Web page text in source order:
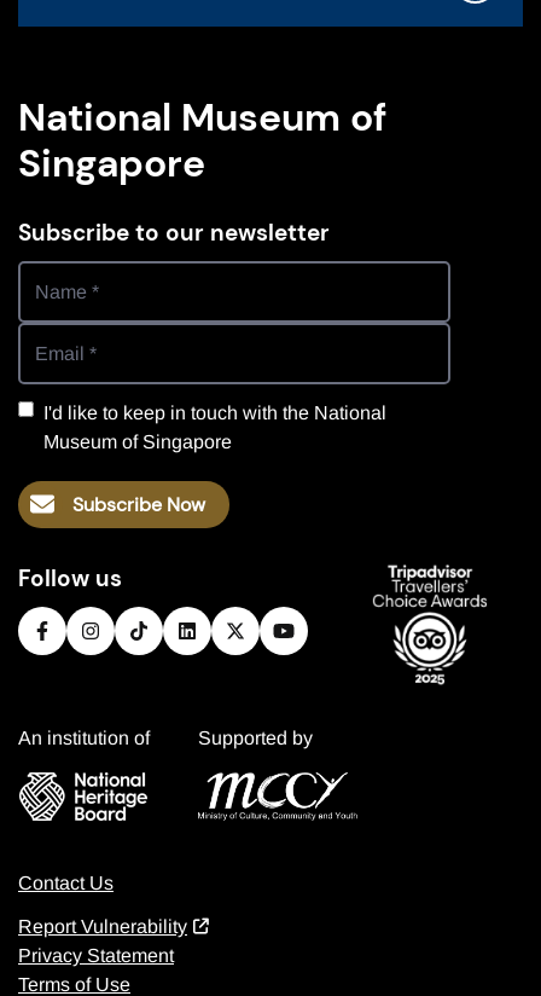
National Museum of
Singapore
Subscribe to our newsletter
I'd like to keep in touch with the National
Museum of Singapore
Subscribe Now
Follow us
An institution of Supported by
Contact Us
Report Vulnerability
Privacy Statement
Terms of Use